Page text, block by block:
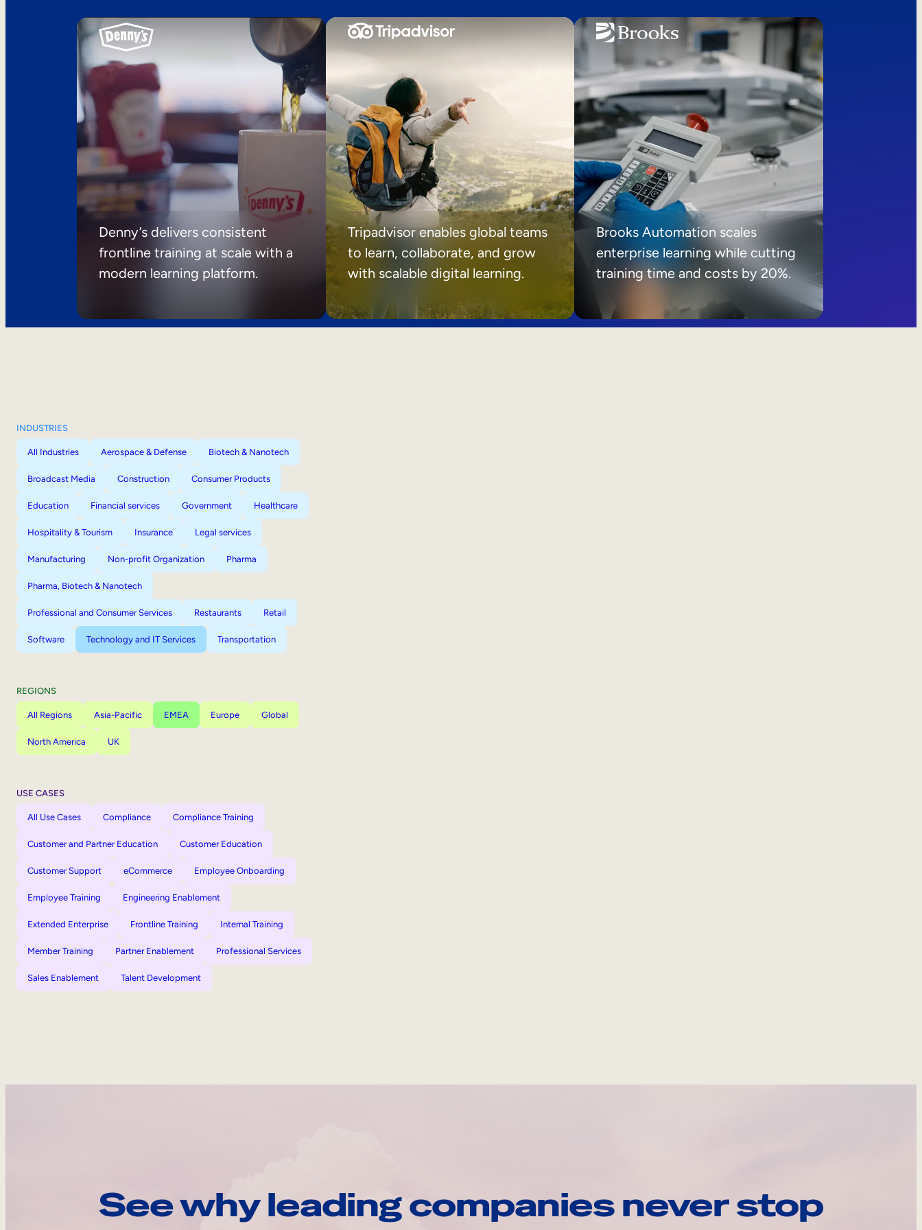
Denny’s delivers consistent
frontline training at scale with a
modern learning platform.
Tripadvisor enables global teams
to learn, collaborate, and grow
with scalable digital learning.
Brooks Automation scales
enterprise learning while cutting
training time and costs by 20%.
INDUSTRIES
All Industries Aerospace & Defense Biotech & Nanotech
Broadcast Media Construction Consumer Products
Education Financial services Government Healthcare
Hospitality & Tourism Insurance Legal services
Manufacturing Non-profit Organization Pharma
Pharma, Biotech & Nanotech
Professional and Consumer Services Restaurants Retail
Software Technology and IT Services Transportation
REGIONS
All Regions Asia-Pacific EMEA Europe Global
North America UK
USE CASES
All Use Cases Compliance Compliance Training
Customer and Partner Education Customer Education
Customer Support eCommerce Employee Onboarding
Employee Training Engineering Enablement
Extended Enterprise Frontline Training Internal Training
Member Training Partner Enablement Professional Services
Sales Enablement Talent Development
See why leading companies never stop